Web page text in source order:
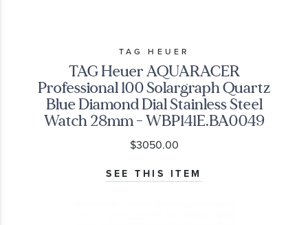
TAG HEUER
TAG Heuer AQUARACER
Professional 100 Solargraph Quartz
Blue Diamond Dial Stainless Steel
Watch 28mm - WBP141E.BA0049
$3050.00
SEE THIS ITEM